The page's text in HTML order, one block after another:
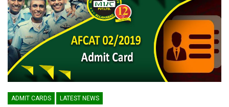
ADMIT CARDS LATEST NEWS